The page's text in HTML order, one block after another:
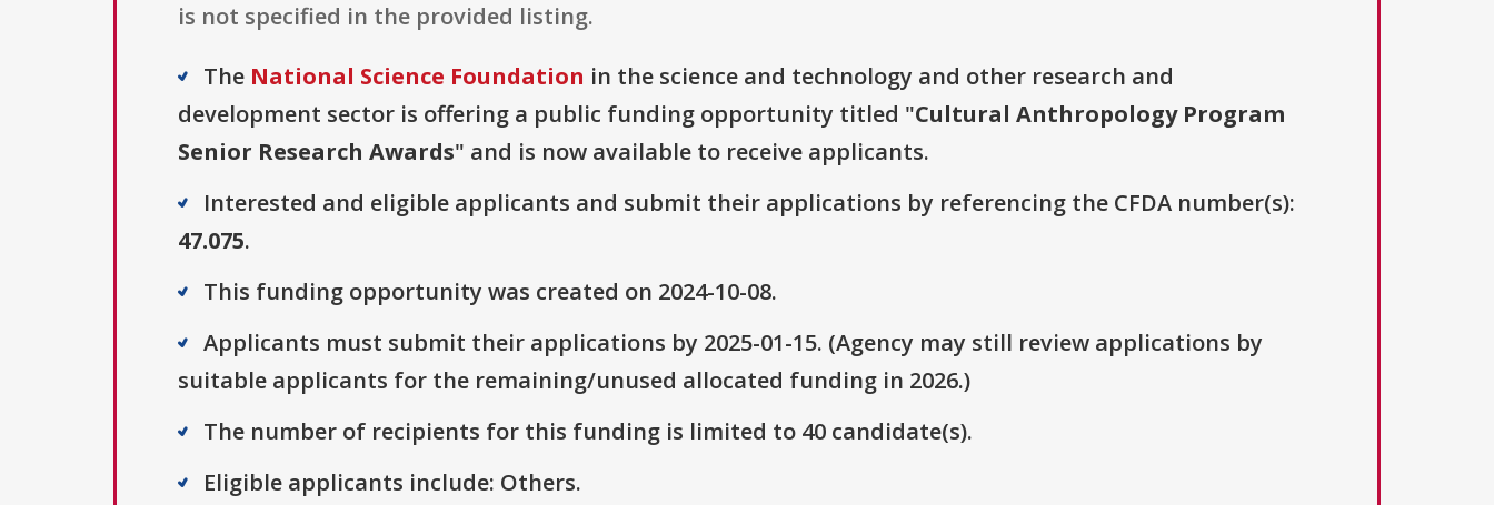
is not specified in the provided listing.
The National Science Foundation in the science and technology and other research and
development sector is offering a public funding opportunity titled "Cultural Anthropology Program
Senior Research Awards" and is now available to receive applicants.
Interested and eligible applicants and submit their applications by referencing the CFDA number(s):
47.075.
This funding opportunity was created on 2024-10-08.
Applicants must submit their applications by 2025-01-15. (Agency may still review applications by
suitable applicants for the remaining/unused allocated funding in 2026.)
The number of recipients for this funding is limited to 40 candidate(s).
Eligible applicants include: Others.